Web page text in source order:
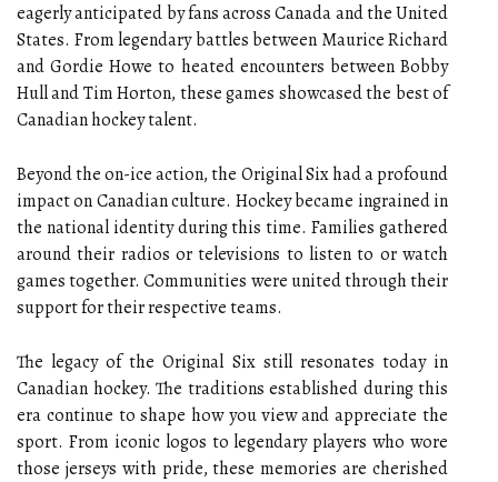
eagerly anticipated by fans across Canada and the United
States. From legendary battles between Maurice Richard
and Gordie Howe to heated encounters between Bobby
Hull and Tim Horton, these games showcased the best of
Canadian hockey talent.
Beyond the on-ice action, the Original Six had a profound
impact on Canadian culture. Hockey became ingrained in
the national identity during this time. Families gathered
around their radios or televisions to listen to or watch
games together. Communities were united through their
support for their respective teams.
The legacy of the Original Six still resonates today in
Canadian hockey. The traditions established during this
era continue to shape how you view and appreciate the
sport. From iconic logos to legendary players who wore
those jerseys with pride, these memories are cherished